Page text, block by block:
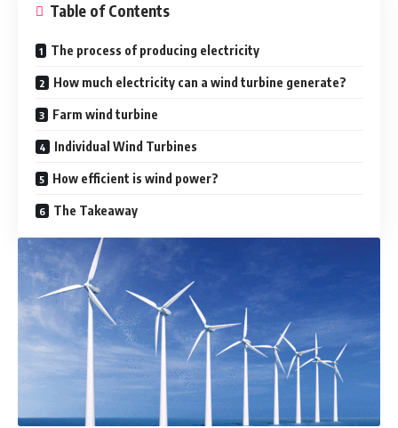
Table of Contents
The process of producing electricity
How much electricity can a wind turbine generate?
Farm wind turbine
Individual Wind Turbines
How efficient is wind power?
The Takeaway